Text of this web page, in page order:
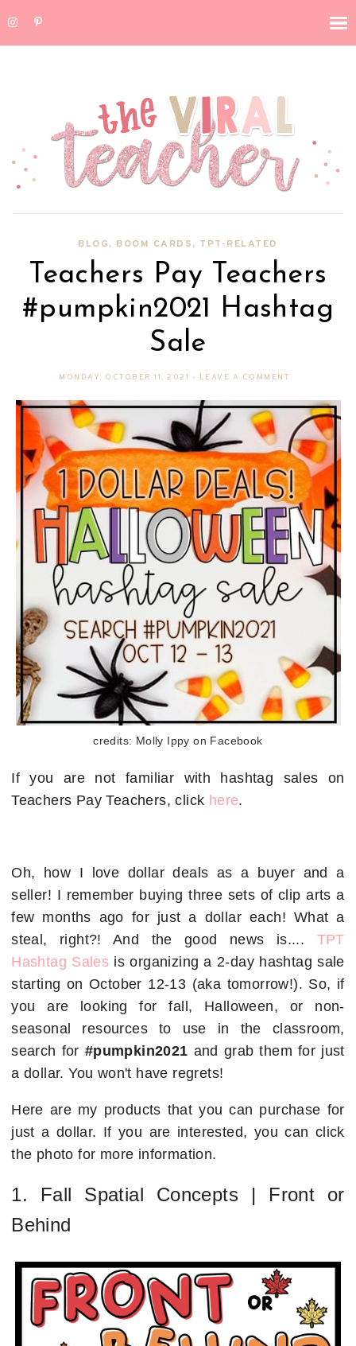
BLOG, BOOM CARDS, TPT-RELATED
Teachers Pay Teachers
#pumpkin2021 Hashtag
Sale
MONDAY, OCTOBER 11, 2021 - LEAVE A COMMENT
credits: Molly Ippy on Facebook
If you are not familiar with hashtag sales on
Teachers Pay Teachers, click here.
Oh, how I love dollar deals as a buyer and a
seller! I remember buying three sets of clip arts a
few months ago for just a dollar each! What a
steal, right?! And the good news is.... TPT
Hashtag Sales is organizing a 2-day hashtag sale
starting on October 12-13 (aka tomorrow!). So, if
you are looking for fall, Halloween, or non-
seasonal resources to use in the classroom,
search for #pumpkin2021 and grab them for just
a dollar. You won't have regrets!
Here are my products that you can purchase for
just a dollar. If you are interested, you can click
the photo for more information.
1. Fall Spatial Concepts | Front or
Behind